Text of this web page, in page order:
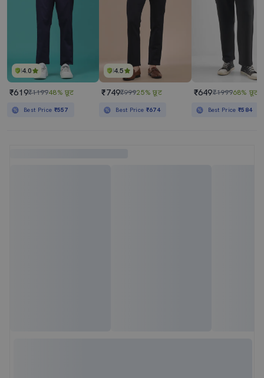
4.0
₹619₹119948% छूट
Best Price ₹557
4.5
₹749₹99925% छूट
Best Price ₹674
₹649₹199968% छूट
Best Price₹584